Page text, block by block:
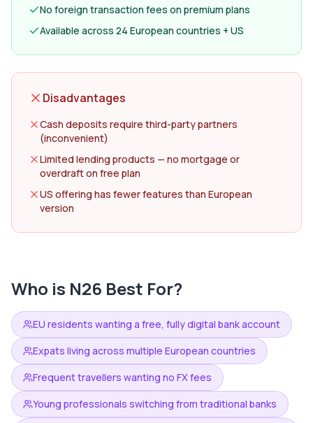
No foreign transaction fees on premium plans
Available across 24 European countries + US
Disadvantages
Cash deposits require third-party partners
(inconvenient)
Limited lending products — no mortgage or
overdraft on free plan
US offering has fewer features than European
version
Who is N26 Best For?
EU residents wanting a free, fully digital bank account
Expats living across multiple European countries
Frequent travellers wanting no FX fees
Young professionals switching from traditional banks